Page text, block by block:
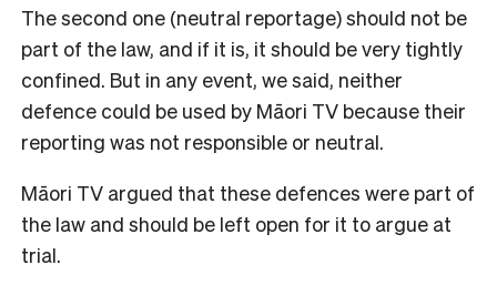
The second one (neutral reportage) should not be
part of the law, and if it is, it should be very tightly
confined. But in any event, we said, neither
defence could be used by Māori TV because their
reporting was not responsible or neutral.
Māori TV argued that these defences were part of
the law and should be left open for it to argue at
trial.